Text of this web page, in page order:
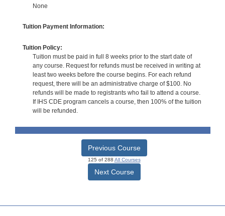
None
Tuition Payment Information:
Tuition Policy:
Tuition must be paid in full 8 weeks prior to the start date of
any course. Request for refunds must be received in writing at
least two weeks before the course begins. For each refund
request, there will be an administrative charge of $100. No
refunds will be made to registrants who fail to attend a course.
If IHS CDE program cancels a course, then 100% of the tuition
will be refunded.
Previous Course
125 of 288 All Courses
Next Course